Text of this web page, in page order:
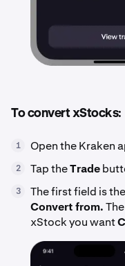
To convert xStocks:
1 Open the Kraken
2 Tap theTrade
3
The first field is
Convert from.
xStock you want